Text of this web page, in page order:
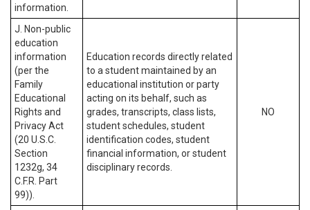
information.
J. Non-public
education
information
(per the
Family
Educational
Rights and
Privacy Act
(20 U.S.C.
Section
1232g, 34
C.F.R. Part
99)).
Education records directly related
to a student maintained by an
educational institution or party
acting on its behalf, such as
grades, transcripts, class lists,
student schedules, student
identification codes, student
financial information, or student
disciplinary records.
NO